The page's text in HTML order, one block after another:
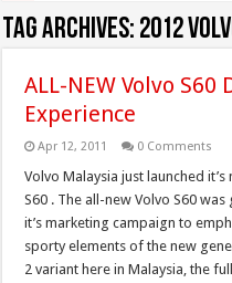
Tag Archives: 2012
ALL-NEW Volvo
Experience
Apr 12, 2011 0 Comments
Volvo Malaysia just launched
S60 . The all-new Volvo S60
it’s marketing campaign to
sporty elements of the new
2 variant here in Malaysia, the